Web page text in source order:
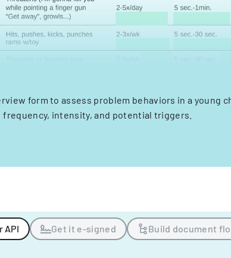
form to assess problem behaviors in a young
frequency, intensity, and potential triggers.
API Get it e-signed Build document